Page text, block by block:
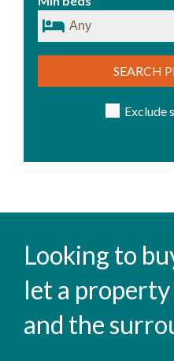
SEARCH
Exclude
Looking to
let a
and the